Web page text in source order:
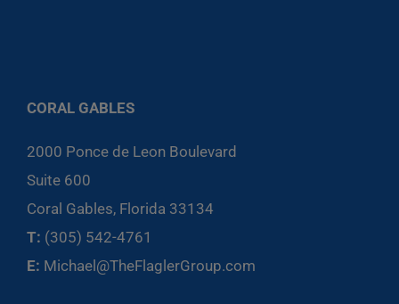
CORAL GABLES
2000 Ponce de Leon Boulevard
Suite 600
Coral Gables, Florida 33134
T: (305) 542-4761
E: Michael@TheFlaglerGroup.com